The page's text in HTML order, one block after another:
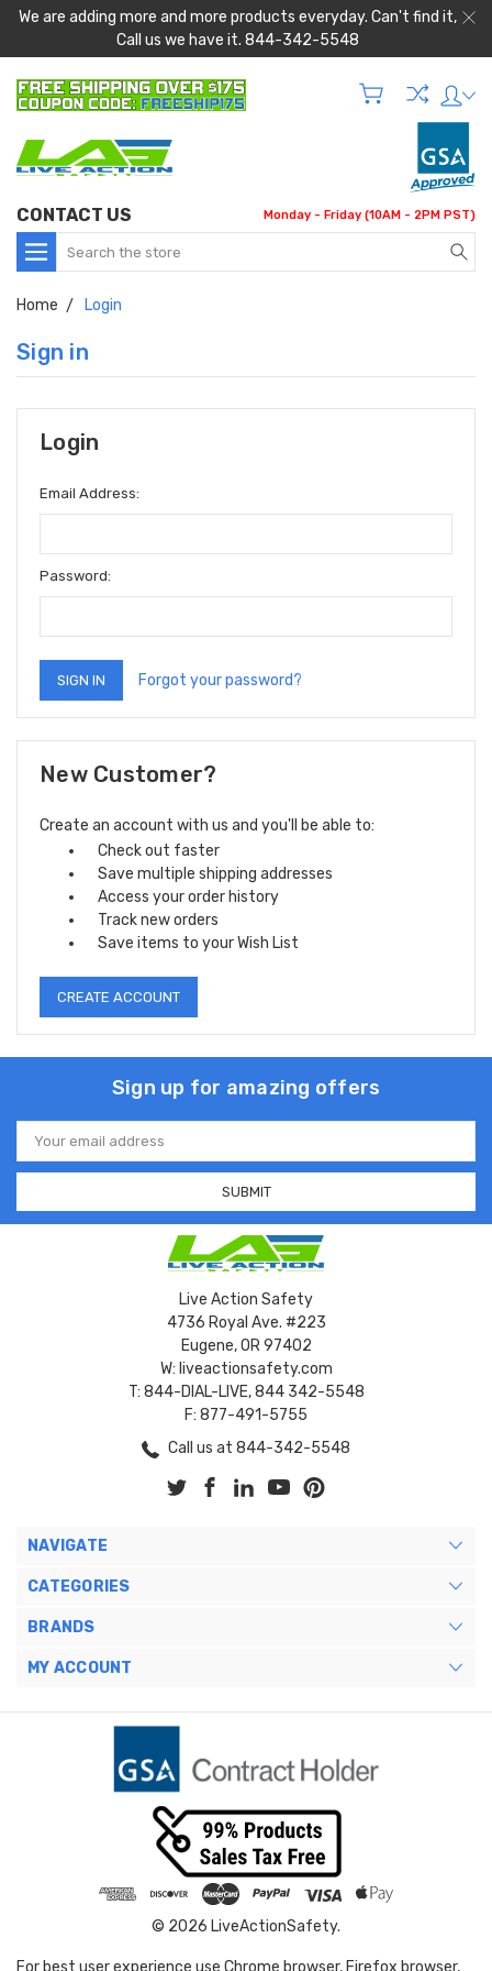
We are adding more and more products everyday. Can't find it,
Call us we have it. 844-342-5548
CONTACT US Monday - Friday (10AM - 2PM PST)
Search
Home Login
Sign in
Login
Email Address:
Password:
Forgot your password?
New Customer?
Create an account with us and you'll be able to:
Check out faster
Save multiple shipping addresses
Access your order history
Track new orders
Save items to your Wish List
CREATE ACCOUNT
Sign up for amazing offers
Email
Address
Live Action Safety
4736 Royal Ave. #223
Eugene, OR 97402
W: liveactionsafety.com
T: 844-DIAL-LIVE, 844 342-5548
F: 877-491-5755
Call us at 844-342-5548
NAVIGATE
CATEGORIES
BRANDS
MY ACCOUNT
© 2026 LiveActionSafety.